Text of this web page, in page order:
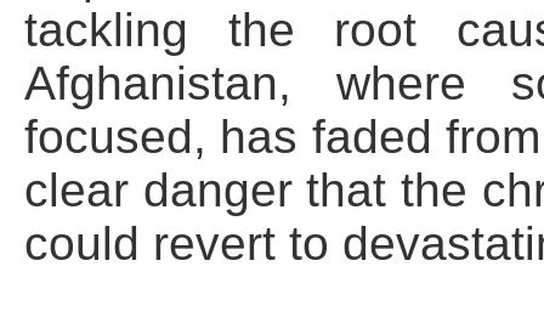
tackling the root
Afghanistan, where
focused, has faded
clear danger that the
could revert to